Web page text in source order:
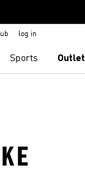
log in
Sports Outlet